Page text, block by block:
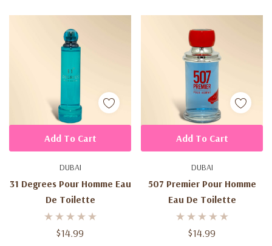
DUBAI
31 Degrees Pour Homme Eau
De Toilette
$14.99
Add To Cart
DUBAI
507 Premier Pour Homme
Eau De Toilette
$14.99
Add To Cart